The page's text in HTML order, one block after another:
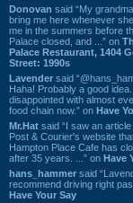
Donovan said “My
bring me here whenever
me in the summers before
Palace closed, and ...” on
Palace Restaurant, 1404
Street: 1990s
Lavender said
Haha! Probably a good
disappointed with almost
food chain now.” on Have
Mr.Hat said “I saw an
Post & Courier's website
Hampton Place Cafe has
after 35 years. ...” on Have
hans_hammer said
recommend driving right
Have Your Say